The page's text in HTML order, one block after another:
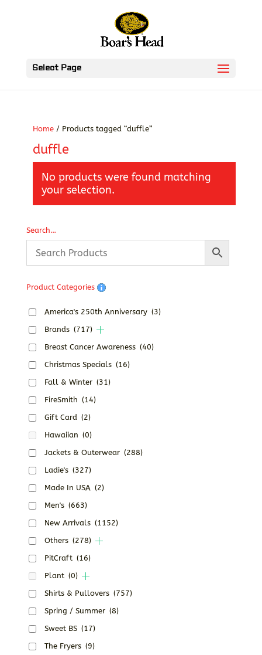
Select Page
Home/ Products tagged “duffle”
duffle
No products were found matching
your selection.
Search…
Product Categories
America's 250th Anniversary (3)
Brands (717)
Breast Cancer Awareness (40)
Christmas Specials (16)
Fall & Winter (31)
FireSmith (14)
Gift Card (2)
Hawaiian (0)
Jackets & Outerwear (288)
Ladie's (327)
Made In USA (2)
Men's (663)
New Arrivals (1152)
Others (278)
PitCraft (16)
Plant (0)
Shirts & Pullovers (757)
Spring / Summer (8)
Sweet BS (17)
The Fryers (9)